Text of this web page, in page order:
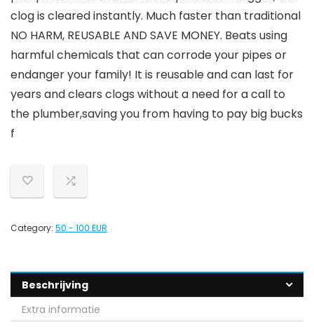
clog is cleared instantly. Much faster than traditional
NO HARM, REUSABLE AND SAVE MONEY. Beats using
harmful chemicals that can corrode your pipes or
endanger your family! It is reusable and can last for
years and clears clogs without a need for a call to
the plumber,saving you from having to pay big bucks
f
Category: 50 - 100 EUR
Beschrijving
Extra informatie